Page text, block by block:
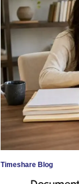
Timeshare Blog